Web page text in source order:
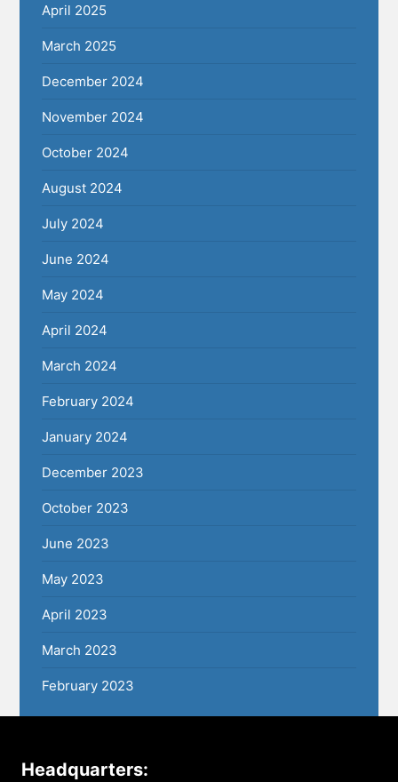
April 2025
March 2025
December 2024
November 2024
October 2024
August 2024
July 2024
June 2024
May 2024
April 2024
March 2024
February 2024
January 2024
December 2023
October 2023
June 2023
May 2023
April 2023
March 2023
February 2023
Headquarters: